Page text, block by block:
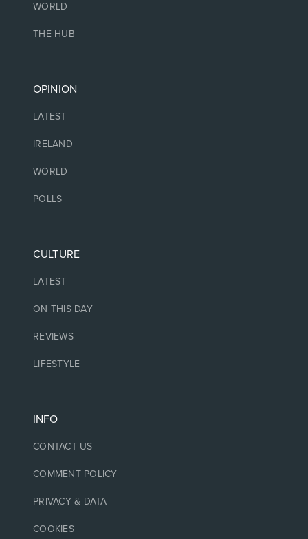
WORLD
THE HUB
OPINION
LATEST
IRELAND
WORLD
POLLS
CULTURE
LATEST
ON THIS DAY
REVIEWS
LIFESTYLE
INFO
CONTACT US
COMMENT POLICY
PRIVACY & DATA
COOKIES